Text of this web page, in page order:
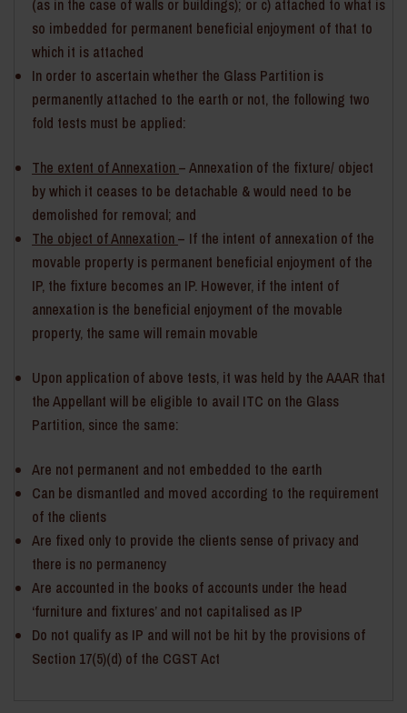
(as in the case of walls or buildings); or c) attached to what is
so imbedded for permanent beneficial enjoyment of that to
which it is attached
In order to ascertain whether the Glass Partition is
permanently attached to the earth or not, the following two
fold tests must be applied:
The extent of Annexation– Annexation of the fixture/ object
by which it ceases to be detachable & would need to be
demolished for removal; and
The object of Annexation– If the intent of annexation of the
movable property is permanent beneficial enjoyment of the
IP, the fixture becomes an IP. However, if the intent of
annexation is the beneficial enjoyment of the movable
property, the same will remain movable
Upon application of above tests, it was held by the AAAR that
the Appellant will be eligible to avail ITC on the Glass
Partition, since the same:
Are not permanent and not embedded to the earth
Can be dismantled and moved according to the requirement
of the clients
Are fixed only to provide the clients sense of privacy and
there is no permanency
Are accounted in the books of accounts under the head
‘furniture and fixtures’ and not capitalised as IP
Do not qualify as IP and will not be hit by the provisions of
Section 17(5)(d) of the CGST Act